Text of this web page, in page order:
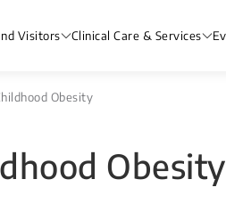
Visitors Clinical Care & Services
Obesity
Obesity